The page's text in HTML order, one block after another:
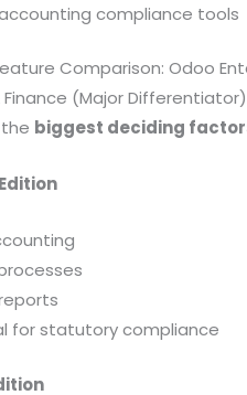
compliance tools
Comparison: Odoo
(Major Differentiator)
biggest deciding
for statutory compliance